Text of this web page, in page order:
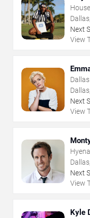
Next
View
Next
View
Next
View
Kyle